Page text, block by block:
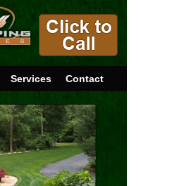
Services Contact